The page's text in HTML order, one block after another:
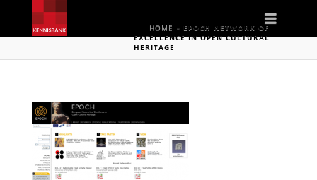
HOME » EPOCH NETWORK OF
EXCELLENCE IN OPEN CULTURAL
HERITAGE